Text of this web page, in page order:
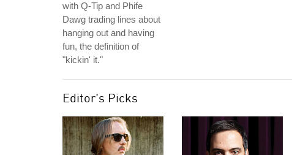
with Q-Tip and Phife
Dawg trading lines about
hanging out and having
fun, the definition of
"kickin' it."
Editor's Picks